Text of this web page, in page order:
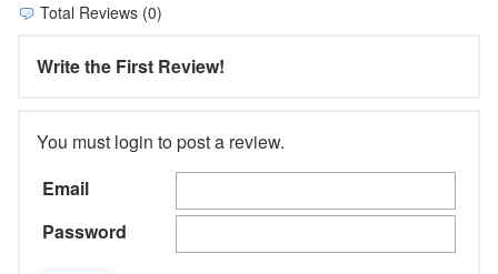
Total Reviews (0)
Write the First Review!
You must login to post a review.
Email
Password